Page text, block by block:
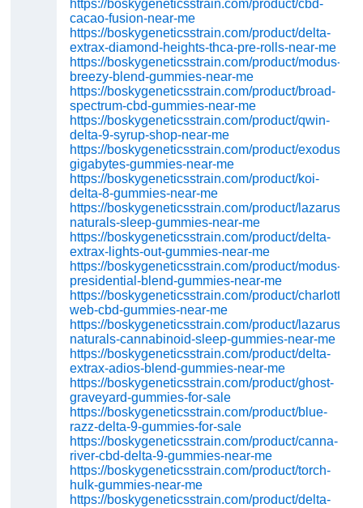
https://boskygeneticsstrain.com/product/cbd-
cacao-fusion-near-me
https://boskygeneticsstrain.com/product/delta-
extrax-diamond-heights-thca-pre-rolls-near-me
https://boskygeneticsstrain.com/product/modus-
breezy-blend-gummies-near-me
https://boskygeneticsstrain.com/product/broad-
spectrum-cbd-gummies-near-me
https://boskygeneticsstrain.com/product/qwin-
delta-9-syrup-shop-near-me
https://boskygeneticsstrain.com/product/exodus-
gigabytes-gummies-near-me
https://boskygeneticsstrain.com/product/koi-
delta-8-gummies-near-me
https://boskygeneticsstrain.com/product/lazarus-
naturals-sleep-gummies-near-me
https://boskygeneticsstrain.com/product/delta-
extrax-lights-out-gummies-near-me
https://boskygeneticsstrain.com/product/modus-
presidential-blend-gummies-near-me
https://boskygeneticsstrain.com/product/charlottes-
web-cbd-gummies-near-me
https://boskygeneticsstrain.com/product/lazarus-
naturals-cannabinoid-sleep-gummies-near-me
https://boskygeneticsstrain.com/product/delta-
extrax-adios-blend-gummies-near-me
https://boskygeneticsstrain.com/product/ghost-
graveyard-gummies-for-sale
https://boskygeneticsstrain.com/product/blue-
razz-delta-9-gummies-for-sale
https://boskygeneticsstrain.com/product/canna-
river-cbd-delta-9-gummies-near-me
https://boskygeneticsstrain.com/product/torch-
hulk-gummies-near-me
https://boskygeneticsstrain.com/product/delta-